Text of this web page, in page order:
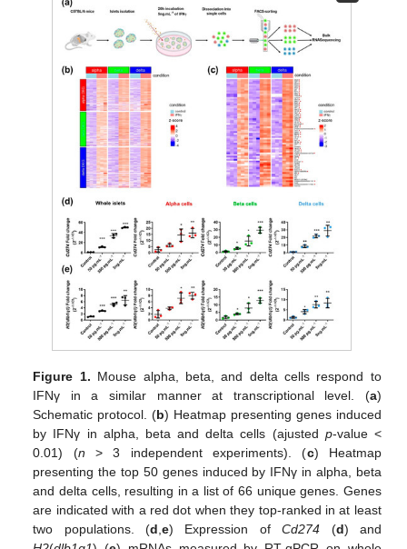
Figure 1. Mouse alpha, beta, and delta cells respond to
IFNγ in a similar manner at transcriptional level. (a)
Schematic protocol. (b) Heatmap presenting genes induced
by IFNγ in alpha, beta and delta cells (ajusted p-value <
0.01) (n > 3 independent experiments). (c) Heatmap
presenting the top 50 genes induced by IFNγ in alpha, beta
and delta cells, resulting in a list of 66 unique genes. Genes
are indicated with a red dot when they top-ranked in at least
two populations. (d ,e) Expression ofCd274 (d) and